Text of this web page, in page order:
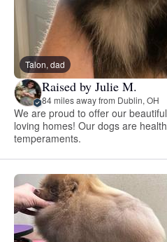
Talon, dad
Raised by Julie M.
84 miles away from Dublin, OH
We are proud to offer our
loving homes! Our dogs are
temperaments.